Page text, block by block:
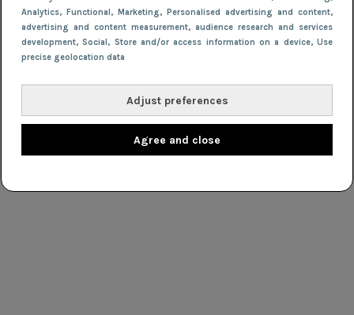
Analytics, Functional, Marketing, Personalised advertising and content,
advertising and content measurement, audience research and services
development, Social, Store and/or access information on a device, Use
precise geolocation data
Adjust preferences
Agree and close